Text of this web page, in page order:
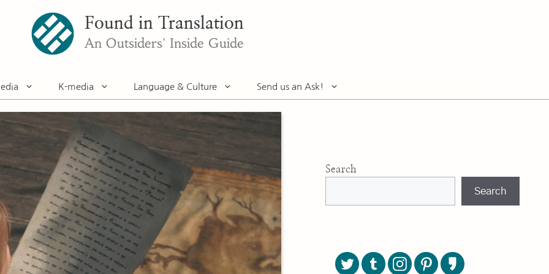
Found in Translation
An Outsiders' Inside Guide
K-media Language & Culture Send us an Ask!
Search
Search